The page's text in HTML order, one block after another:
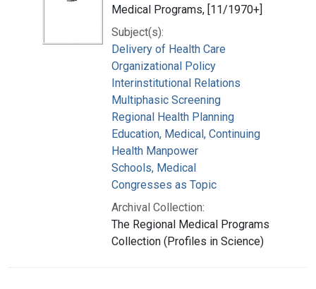
Medical Programs, [11/1970+]
Subject(s):
Delivery of Health Care
Organizational Policy
Interinstitutional Relations
Multiphasic Screening
Regional Health Planning
Education, Medical, Continuing
Health Manpower
Schools, Medical
Congresses as Topic
Archival Collection:
The Regional Medical Programs
Collection (Profiles in Science)